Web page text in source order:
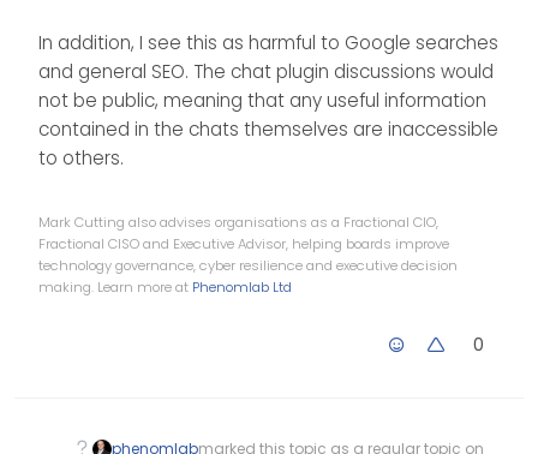
In addition, I see this as harmful to Google searches
and general SEO. The chat plugin discussions would
not be public, meaning that any useful information
contained in the chats themselves are inaccessible
to others.
Mark Cutting also advises organisations as a Fractional CIO,
Fractional CISO and Executive Advisor, helping boards improve
technology governance, cyber resilience and executive decision
making. Learn more at Phenomlab Ltd
0
phenomlabmarked this topic as a regular topic on